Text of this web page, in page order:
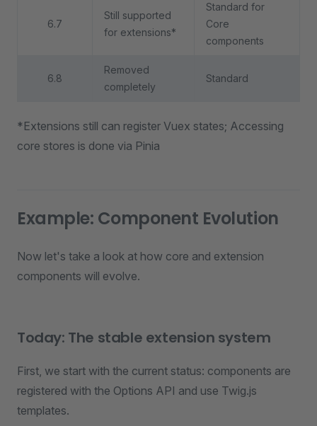
6.7
Still supported
for extensions*
Standard for
Core
components
6.8
Removed
completely
Standard
*Extensions still can register Vuex states; Accessing
core stores is done via Pinia
Example: Component Evolution
Now let's take a look at how core and extension
components will evolve.
Today: The stable extension system
First, we start with the current status: components are
registered with the Options API and use Twig.js
templates.